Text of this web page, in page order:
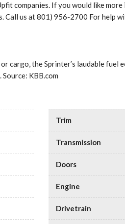
companies. If you would like
us at 801) 956-2700 For help
cargo, the Sprinter’s laudable
KBB.com
Trim
Transmission
Doors
Engine
Drivetrain